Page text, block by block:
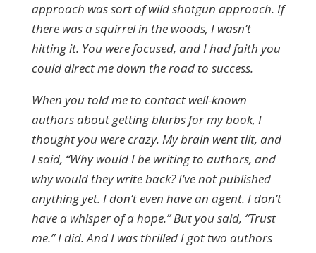
approach was sort of wild shotgun approach. If
there was a squirrel in the woods, I wasn’t
hitting it. You were focused, and I had faith you
could direct me down the road to success.
When you told me to contact well-known
authors about getting blurbs for my book, I
thought you were crazy. My brain went tilt, and
I said, “Why would I be writing to authors, and
why would they write back? I’ve not published
anything yet. I don’t even have an agent. I don’t
have a whisper of a hope.” But you said, “Trust
me.” I did. And I was thrilled I got two authors